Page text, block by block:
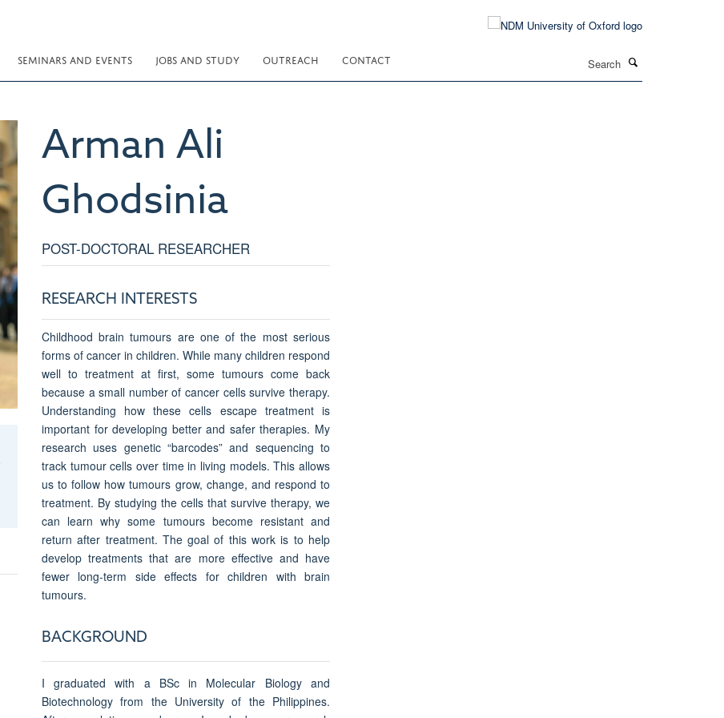
SEMINARS AND EVENTS JOBS AND STUDY OUTREACH CONTACT
Arman Ali
Ghodsinia
POST-DOCTORAL RESEARCHER
RESEARCH INTERESTS
Childhood brain tumours are one of the most serious
forms of cancer in children. While many children respond
well to treatment at first, some tumours come back
because a small number of cancer cells survive therapy.
Understanding how these cells escape treatment is
important for developing better and safer therapies. My
research uses genetic “barcodes” and sequencing to
track tumour cells over time in living models. This allows
us to follow how tumours grow, change, and respond to
treatment. By studying the cells that survive therapy, we
can learn why some tumours become resistant and
return after treatment. The goal of this work is to help
develop treatments that are more effective and have
fewer long-term side effects for children with brain
tumours.
BACKGROUND
I graduated with a BSc in Molecular Biology and
Biotechnology from the University of the Philippines.